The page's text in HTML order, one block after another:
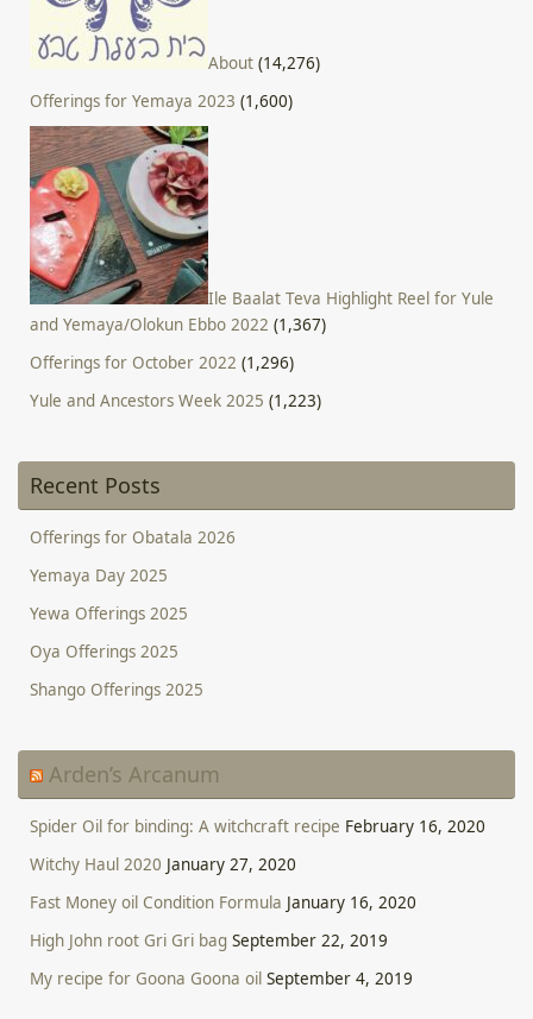
About (14,276)
Offerings for Yemaya 2023 (1,600)
Ile Baalat Teva Highlight Reel for Yule
and Yemaya/Olokun Ebbo 2022 (1,367)
Offerings for October 2022 (1,296)
Yule and Ancestors Week 2025 (1,223)
Recent Posts
Offerings for Obatala 2026
Yemaya Day 2025
Yewa Offerings 2025
Oya Offerings 2025
Shango Offerings 2025
Arden’s Arcanum
Spider Oil for binding: A witchcraft recipe February 16, 2020
Witchy Haul 2020 January 27, 2020
Fast Money oil Condition Formula January 16, 2020
High John root Gri Gri bag September 22, 2019
My recipe for Goona Goona oil September 4, 2019